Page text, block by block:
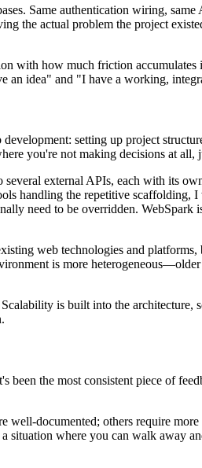
Same authentication wiring,
the actual problem the project
with how much friction
an idea" and "I have a working,
setting up project
you're not making decisions at all,
external APIs, each with its
handling the repetitive
need to be overridden.
web technologies and
is more
is built into the
the most consistent piece of
documented; others require
where you can walk away